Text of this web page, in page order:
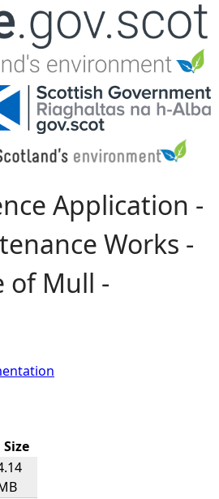
to navigation
Application -
Works -
of Mull -
Size